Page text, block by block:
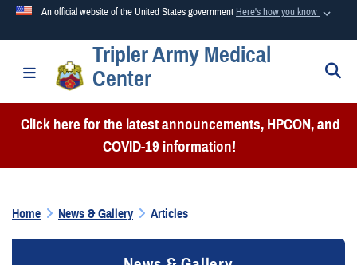
An official website of the United States government Here's how you know
Official websites use .mil
A.mil
website belongs to an official U.S. Department of
Defense organization in the United States.
Secure .mil websites use HTTPS
Alock ( )orhttps://means you’ve safely connected to the
secure websites.
Toggle navigation
Tripler Army Medical
Center
Click here for the latest announcements, HPCON, and
COVID-19 information!
Home News & Gallery Articles